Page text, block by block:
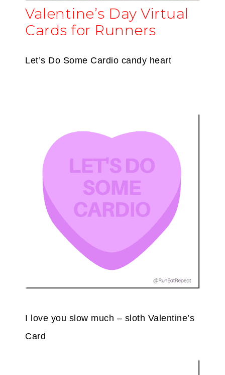
Valentine’s Day Virtual
Cards for Runners
Let’s Do Some Cardio candy heart
I love you slow much – sloth Valentine’s
Card